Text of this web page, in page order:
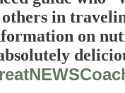
in
on